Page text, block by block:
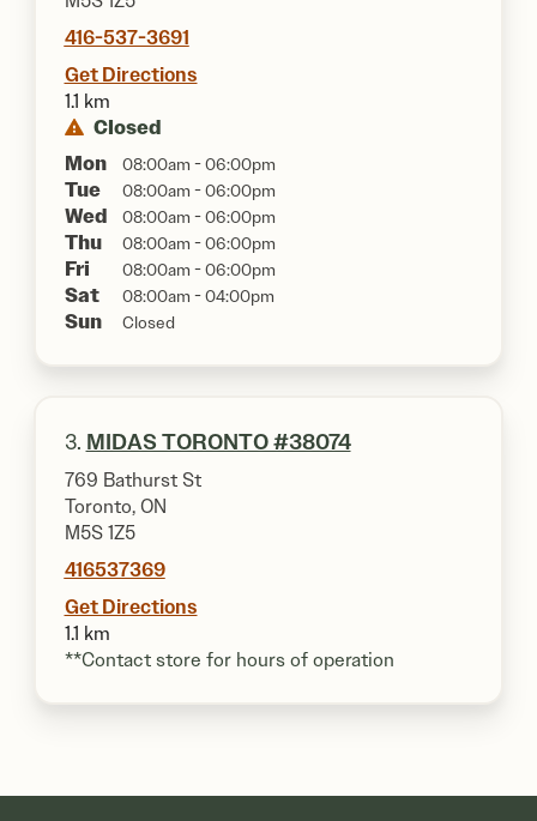
416-537-3691
Get Directions
1.1 km
Closed
Mon
08:00am - 06:00pm
Tue 08:00am - 06:00pm
Wed 08:00am - 06:00pm
Thu 08:00am - 06:00pm
Fri 08:00am - 06:00pm
Sat 08:00am - 04:00pm
Sun Closed
3. MIDAS TORONTO #38074
769 Bathurst St
Toronto, ON
M5S 1Z5
416537369
Get Directions
1.1 km
**Contact store for hours of operation